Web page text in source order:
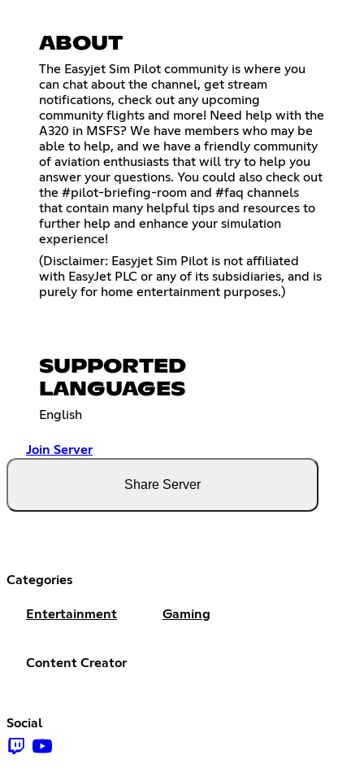
ABOUT
The Easyjet Sim Pilot community is where you
can chat about the channel, get stream
notifications, check out any upcoming
community flights and more! Need help with the
A320 in MSFS? We have members who may be
able to help, and we have a friendly community
of aviation enthusiasts that will try to help you
answer your questions. You could also check out
the #pilot-briefing-room and #faq channels
that contain many helpful tips and resources to
further help and enhance your simulation
experience!
(Disclaimer: Easyjet Sim Pilot is not affiliated
with EasyJet PLC or any of its subsidiaries, and is
purely for home entertainment purposes.)
SUPPORTED
LANGUAGES
English
Join Server
Share Server
Categories
Entertainment Gaming
Content Creator
Social